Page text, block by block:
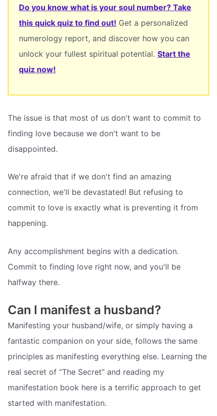
Do you know what is your soul number? Take
this quick quiz to find out! Get a personalized
numerology report, and discover how you can
unlock your fullest spiritual potential. Start the
quiz now!
The issue is that most of us don't want to commit to
finding love because we don't want to be
disappointed.
We're afraid that if we don't find an amazing
connection, we'll be devastated! But refusing to
commit to love is exactly what is preventing it from
happening.
Any accomplishment begins with a dedication.
Commit to finding love right now, and you'll be
halfway there.
Can I manifest a husband?
Manifesting your husband/wife, or simply having a
fantastic companion on your side, follows the same
principles as manifesting everything else. Learning the
real secret of “The Secret” and reading my
manifestation book here is a terrific approach to get
started with manifestation.